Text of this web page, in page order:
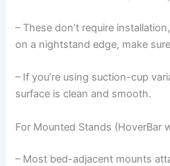
– These don’t require
on a nightstand edge, make
– If you’re using suction-cup
surface is clean and smooth.
For Mounted Stands (HoverBar
– Most bed-adjacent mounts